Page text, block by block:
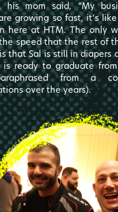
his mom said, “My
growing so fast, it’s
here at HTM. The only
speed that the rest of
that Sal is still in diapers
ready to graduate
from a
over the years).